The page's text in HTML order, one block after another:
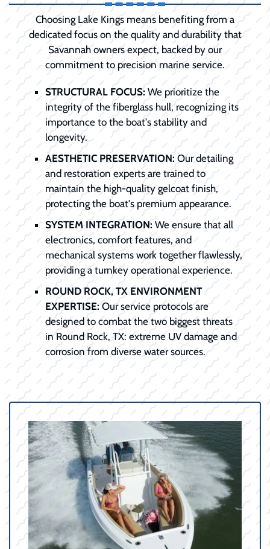
Choosing Lake Kings means benefiting from a
dedicated focus on the quality and durability that
Savannah owners expect, backed by our
commitment to precision marine service.
STRUCTURAL FOCUS: We prioritize the
integrity of the fiberglass hull, recognizing its
importance to the boat's stability and
longevity.
AESTHETIC PRESERVATION: Our detailing
and restoration experts are trained to
maintain the high-quality gelcoat finish,
protecting the boat's premium appearance.
SYSTEM INTEGRATION: We ensure that all
electronics, comfort features, and
mechanical systems work together flawlessly,
providing a turnkey operational experience.
ROUND ROCK, TX ENVIRONMENT
EXPERTISE:Our service protocols are
designed to combat the two biggest threats
in Round Rock, TX: extreme UV damage and
corrosion from diverse water sources.